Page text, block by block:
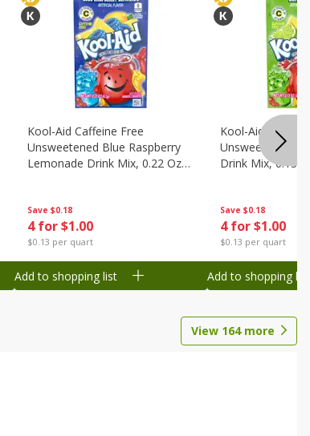
Save $0.18
4 for $1.00
$0.13 per quart
Kool-Aid Caffeine Free
Unsweetened Blue Raspberry
Lemonade Drink Mix, 0.22 Oz
Add to shopping list
Save $0.18
4 for $1.00
$0.13 per quart
Kool-Aid
Unsweetened
Drink Mix, 0.13
Add to shopping list
View 164more